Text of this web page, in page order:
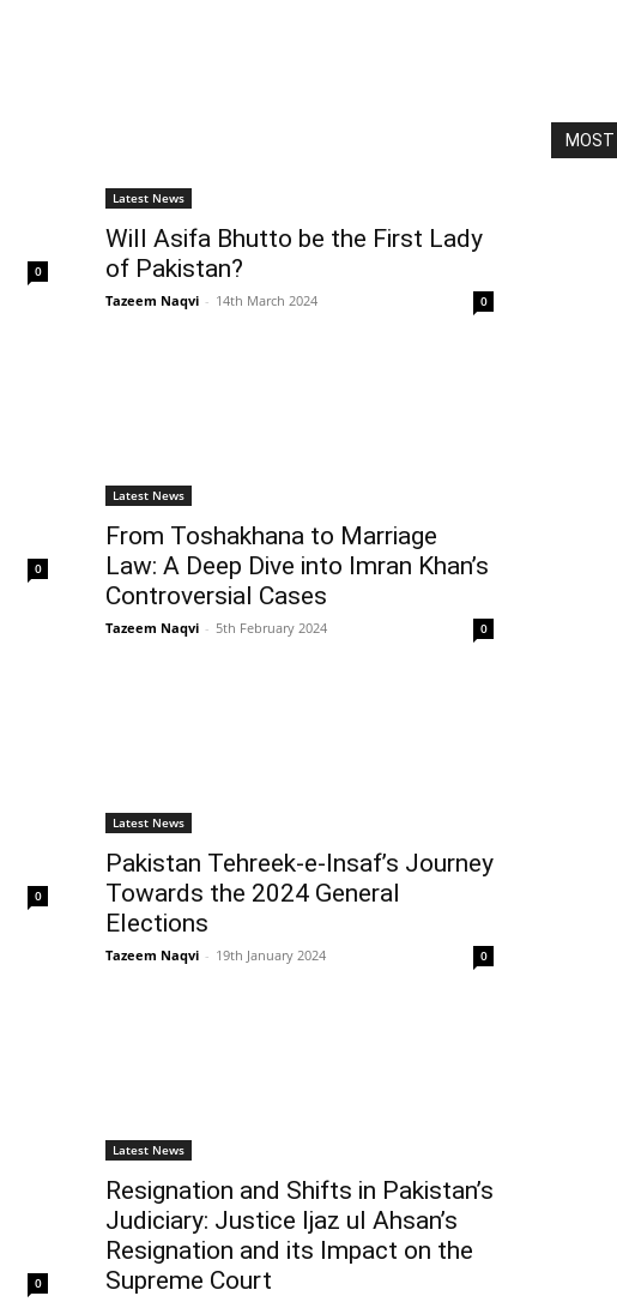
0
Latest News
Will Asifa Bhutto be the First Lady
of Pakistan?
Tazeem Naqvi - 14th March 2024 0
0
Latest News
From Toshakhana to Marriage
Law: A Deep Dive into Imran Khan’s
Controversial Cases
Tazeem Naqvi - 5th February 2024 0
0
Latest News
Pakistan Tehreek-e-Insaf’s Journey
Towards the 2024 General
Elections
Tazeem Naqvi - 19th January 2024 0
0
Latest News
Resignation and Shifts in Pakistan’s
Judiciary: Justice Ijaz ul Ahsan’s
Resignation and its Impact on the
Supreme Court
MOST